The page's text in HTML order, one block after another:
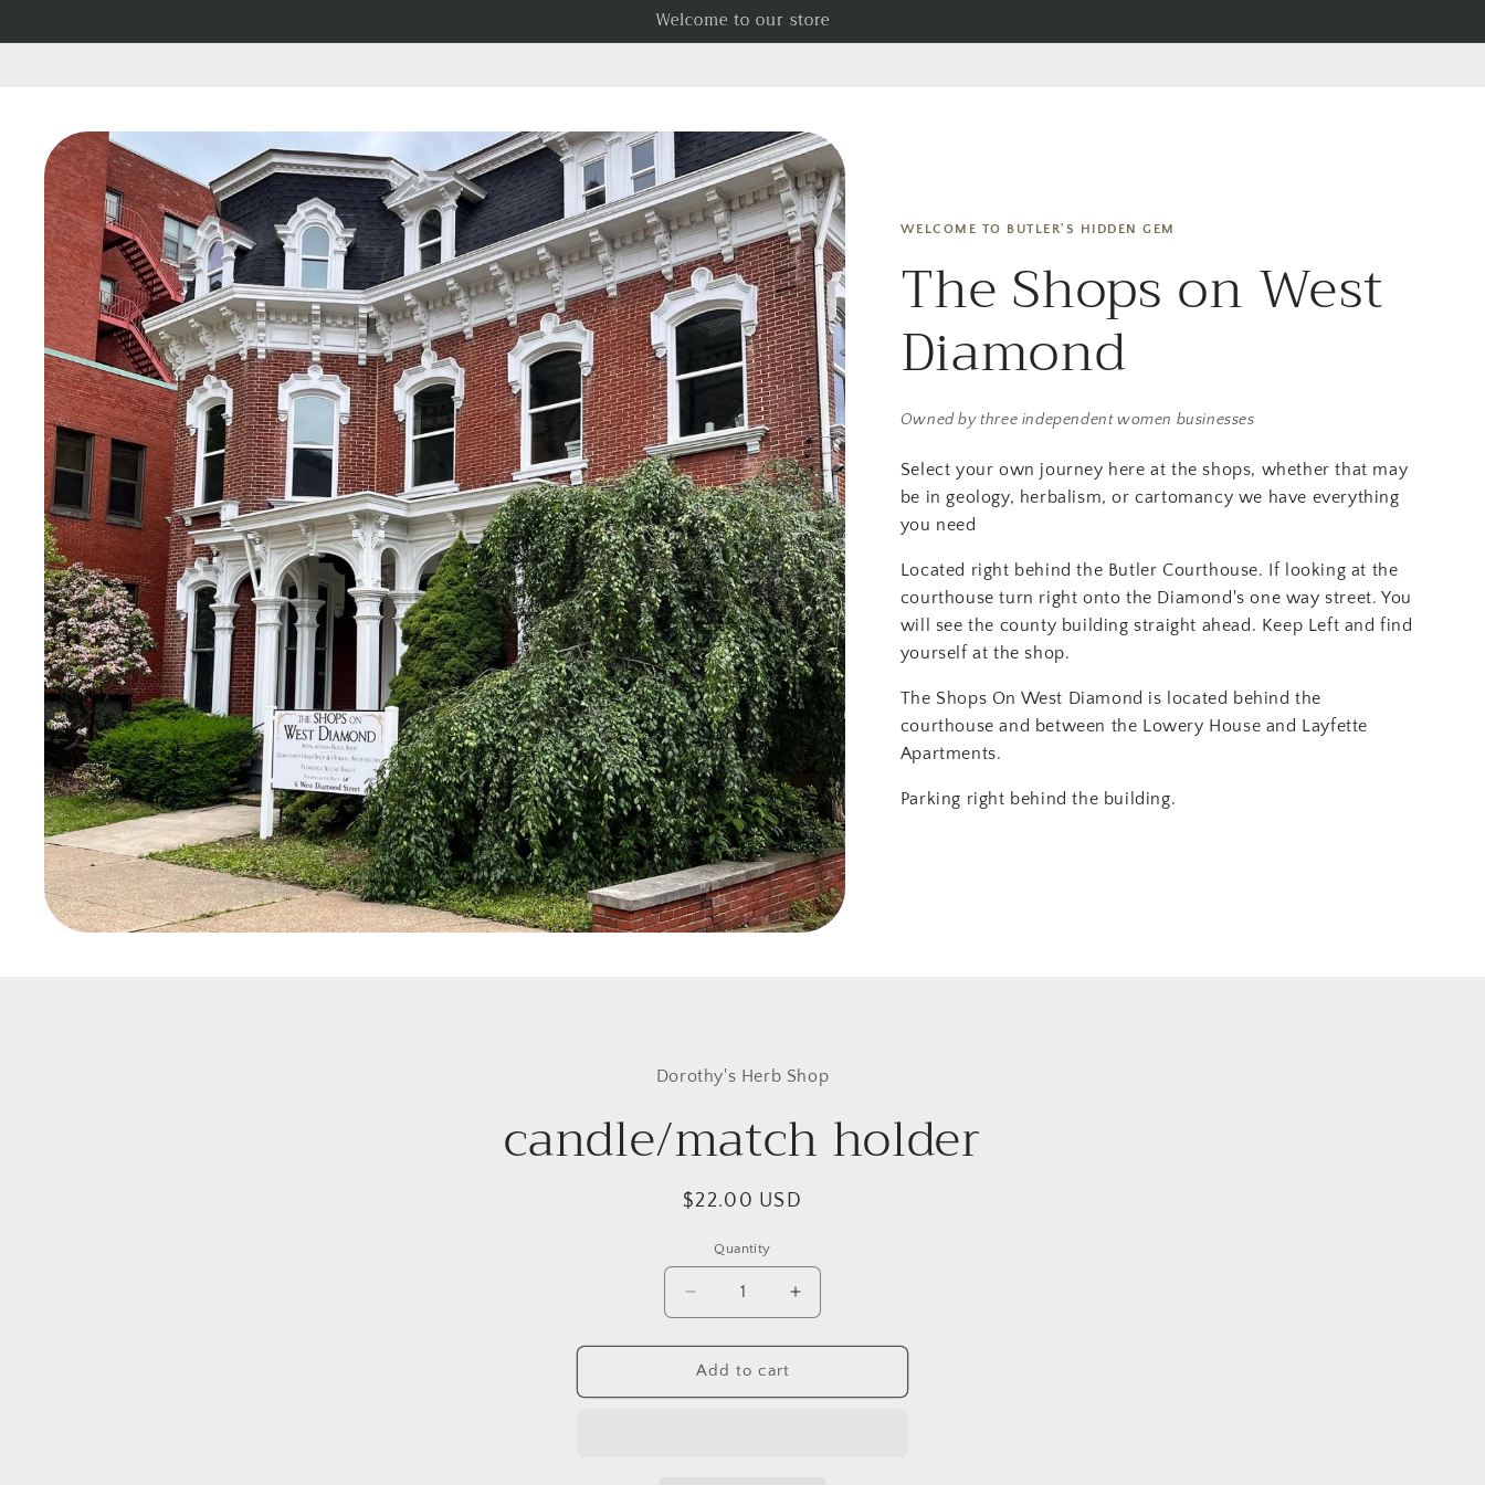
Welcome to our store
WELCOME TO BUTLER'S HIDDEN GEM
The Shops on West
Diamond
Owned by three independent women businesses
Select your own journey here at the shops, whether that may
be in geology, herbalism, or cartomancy we have everything
you need
Located right behind the Butler Courthouse. If looking at the
courthouse turn right onto the Diamond's one way street. You
will see the county building straight ahead. Keep Left and find
yourself at the shop.
The Shops On West Diamond is located behind the
courthouse and between the Lowery House and Layfette
Apartments.
Parking right behind the building.
Dorothy's Herb Shop
candle/match holder
Regular
$22.00 USD
Quantity
Quantity
Decrease
quantity
for
candle/match
holder
Increase
quantity
for
holder
Add to cart